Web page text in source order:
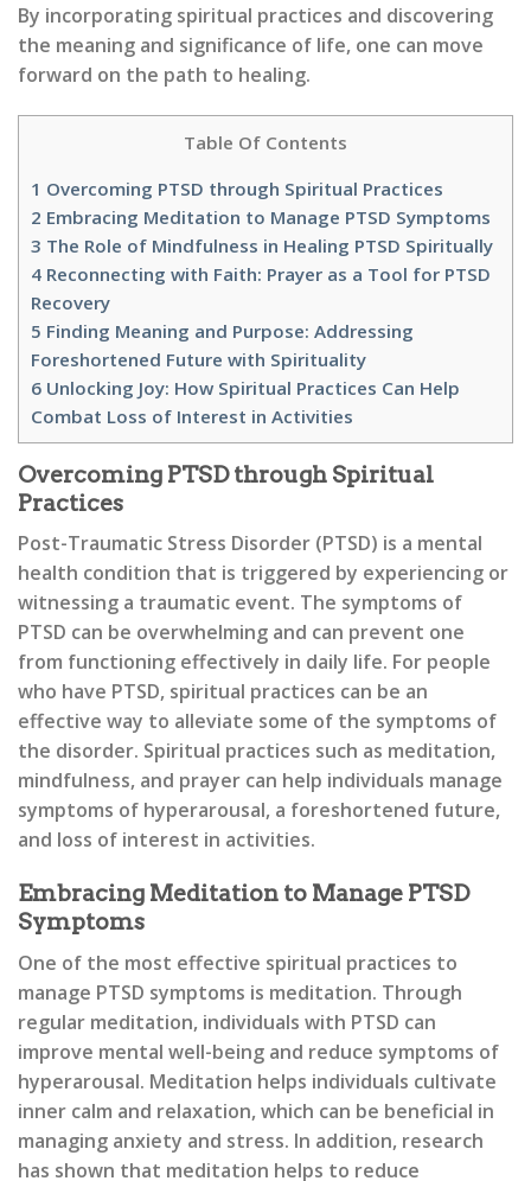
By incorporating spiritual practices and discovering
the meaning and significance of life, one can move
forward on the path to healing.
Table Of Contents
1 Overcoming PTSD through Spiritual Practices
2 Embracing Meditation to Manage PTSD Symptoms
3 The Role of Mindfulness in Healing PTSD Spiritually
4 Reconnecting with Faith: Prayer as a Tool for PTSD
Recovery
5 Finding Meaning and Purpose: Addressing
Foreshortened Future with Spirituality
6 Unlocking Joy: How Spiritual Practices Can Help
Combat Loss of Interest in Activities
Overcoming PTSD through Spiritual
Practices
Post-Traumatic Stress Disorder (PTSD) is a mental
health condition that is triggered by experiencing or
witnessing a traumatic event. The symptoms of
PTSD can be overwhelming and can prevent one
from functioning effectively in daily life. For people
who have PTSD, spiritual practices can be an
effective way to alleviate some of the symptoms of
the disorder. Spiritual practices such as meditation,
mindfulness, and prayer can help individuals manage
symptoms of hyperarousal, a foreshortened future,
and loss of interest in activities.
Embracing Meditation to Manage PTSD
Symptoms
One of the most effective spiritual practices to
manage PTSD symptoms is meditation. Through
regular meditation, individuals with PTSD can
improve mental well-being and reduce symptoms of
hyperarousal. Meditation helps individuals cultivate
inner calm and relaxation, which can be beneficial in
managing anxiety and stress. In addition, research
has shown that meditation helps to reduce